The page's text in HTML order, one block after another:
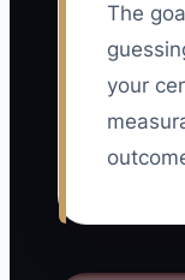
The
your